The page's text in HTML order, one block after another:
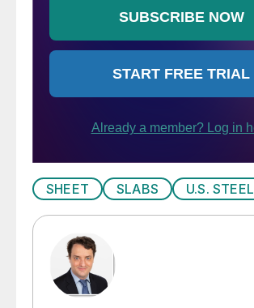
SHEET SLABS U.S. STEEL